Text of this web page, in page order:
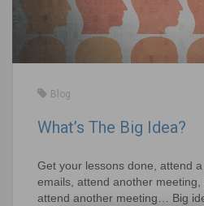
Blog
What’s The Big Idea?
Get your lessons done, attend
emails, attend another meeting,
attend another meeting… Big